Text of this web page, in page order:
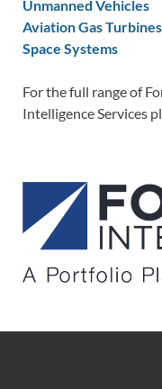
Unmanned Vehicles
Aviation Gas Turbines
Space Systems
For the full range of
Intelligence Services